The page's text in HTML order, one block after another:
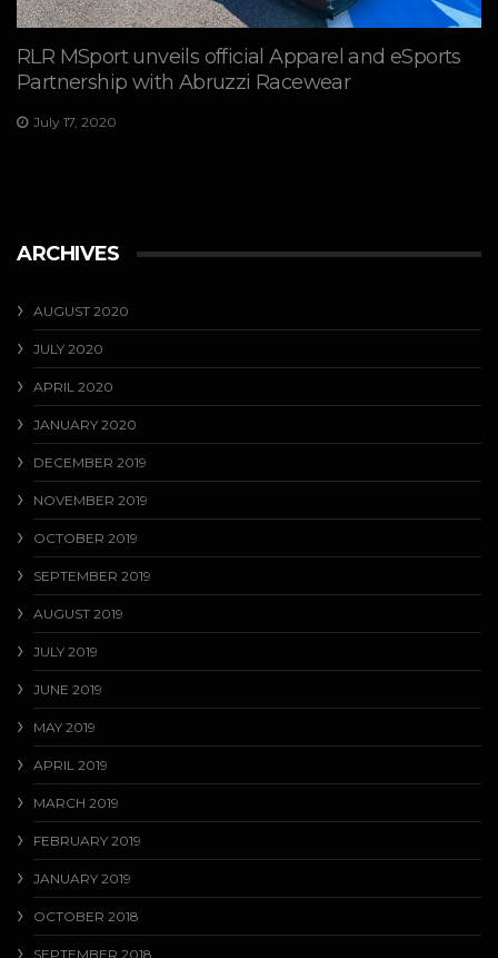
RLR MSport unveils official Apparel and eSports
Partnership with Abruzzi Racewear
July 17, 2020
ARCHIVES
AUGUST 2020
JULY 2020
APRIL 2020
JANUARY 2020
DECEMBER 2019
NOVEMBER 2019
OCTOBER 2019
SEPTEMBER 2019
AUGUST 2019
JULY 2019
JUNE 2019
MAY 2019
APRIL 2019
MARCH 2019
FEBRUARY 2019
JANUARY 2019
OCTOBER 2018
SEPTEMBER 2018